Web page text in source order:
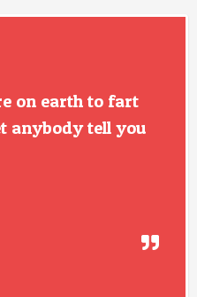
on earth to fart
anybody tell you